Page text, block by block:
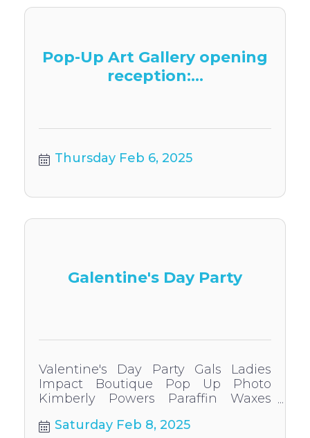
Pop-Up Art Gallery opening
reception:...
Thursday Feb 6, 2025
Galentine's Day Party
Valentine's Day Party Gals Ladies
Impact Boutique Pop Up Photo
Kimberly Powers Paraffin Waxes
and give aways
Saturday Feb 8, 2025